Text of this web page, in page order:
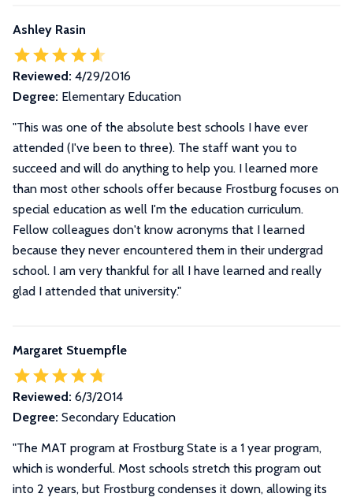
Ashley Rasin
Reviewed: 4/29/2016
Degree: Elementary Education
"This was one of the absolute best schools I have ever
attended (I've been to three). The staff want you to
succeed and will do anything to help you. I learned more
than most other schools offer because Frostburg focuses on
special education as well I'm the education curriculum.
Fellow colleagues don't know acronyms that I learned
because they never encountered them in their undergrad
school. I am very thankful for all I have learned and really
glad I attended that university."
Margaret Stuempfle
Reviewed: 6/3/2014
Degree: Secondary Education
"The MAT program at Frostburg State is a 1 year program,
which is wonderful. Most schools stretch this program out
into 2 years, but Frostburg condenses it down, allowing its